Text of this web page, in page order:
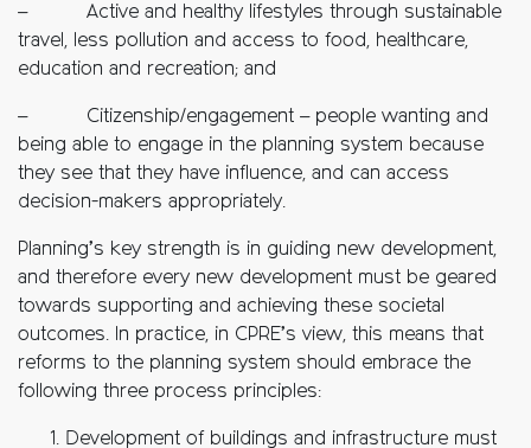
– Active and healthy lifestyles through sustainable
travel, less pollution and access to food, healthcare,
education and recreation; and
– Citizenship/engagement – people wanting and
being able to engage in the planning system because
they see that they have influence, and can access
decision-makers appropriately.
Planning’s key strength is in guiding new development,
and therefore every new development must be geared
towards supporting and achieving these societal
outcomes. In practice, in CPRE’s view, this means that
reforms to the planning system should embrace the
following three process principles:
Development of buildings and infrastructure must